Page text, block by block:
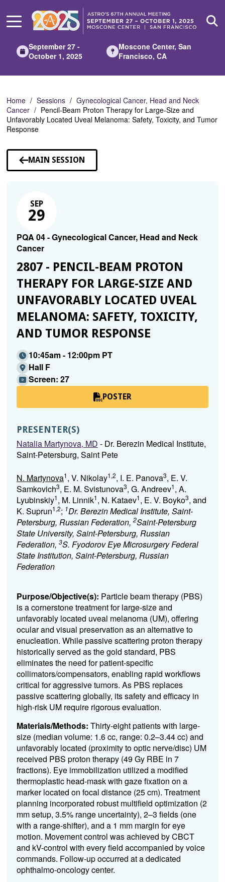
Main
September 27 -
October 1, 2025
Moscone Center, San
Francisco, CA
Home Sessions
Gynecological Cancer, Head and Neck
Cancer
Pencil-Beam Proton Therapy for Large-Size and
Unfavorably Located Uveal Melanoma: Safety, Toxicity, and Tumor
Response
MAIN SESSION
SEP
29
PQA 04 - Gynecological Cancer, Head and Neck
Cancer
2807 - PENCIL-BEAM PROTON
THERAPY FOR LARGE-SIZE AND
UNFAVORABLY LOCATED UVEAL
MELANOMA: SAFETY, TOXICITY,
AND TUMOR RESPONSE
10:45am - 12:00pm PT
Hall F
Screen: 27
POSTER
PRESENTER(S)
Natalia Martynova, MD - Dr. Berezin Medical Institute,
Saint-Petersburg, Saint Pete
N. Martynova1, V. Nikolay1,2, I. E. Panova3, E. V.
Samkovich3, E. M. Svistunova3, G. Andreev1, A.
Lyubinskiy1, M. Linnik1, N. Kataev1, E. V. Boyko3, and
K. Suprun1,2; 1Dr. Berezin Medical Institute, Saint-
Petersburg, Russian Federation, 2Saint-Petersburg
State University, Saint-Petersburg, Russian
Federation, 3S. Fyodorov Eye Microsurgery Federal
State Institution, Saint-Petersburg, Russian
Federation
Purpose/Objective(s): Particle beam therapy (PBS)
is a cornerstone treatment for large-size and
unfavorably located uveal melanoma (UM), offering
ocular and visual preservation as an alternative to
enucleation. While passive scattering proton therapy
historically served as the gold standard, PBS
eliminates the need for patient-specific
collimators/compensators, enabling rapid workflows
critical for aggressive tumors. As PBS replaces
passive scattering globally, its safety and efficacy in
high-risk UM require rigorous evaluation.
Materials/Methods: Thirty-eight patients with large-
size (median volume: 1.6 cc, range: 0.2–3.44 cc) and
unfavorably located (proximity to optic nerve/disc) UM
received PBS proton therapy (49 Gy RBE in 7
fractions). Eye immobilization utilized a modified
thermoplastic head-mask with gaze fixation on a
marker located on focal distance (25 cm). Treatment
planning incorporated robust multifield optimization (2
mm setup, 3.5% range uncertainty), 2–3 fields (one
with a range-shifter), and a 1 mm margin for eye
motion. Movement control was achieved by CBCT
and kV-control with every field accompanied by voice
commands. Follow-up occurred at a dedicated
ophthalmo-oncology center.